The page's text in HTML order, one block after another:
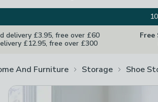
delivery £3.95, free over £60
£12.95, free over £300
Free
And Furniture Storage Shoe